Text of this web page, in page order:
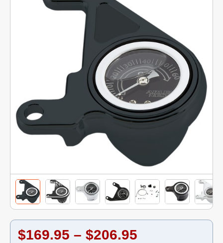
$169.95 – $206.95